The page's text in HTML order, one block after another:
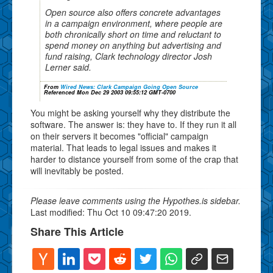
Open source also offers concrete advantages
in a campaign environment, where people are
both chronically short on time and reluctant to
spend money on anything but advertising and
fund raising, Clark technology director Josh
Lerner said.
From Wired News: Clark Campaign Going Open Source
Referenced Mon Dec 29 2003 09:55:12 GMT-0700
You might be asking yourself why they distribute the
software. The answer is: they have to. If they run it all
on their servers it becomes "official" campaign
material. That leads to legal issues and makes it
harder to distance yourself from some of the crap that
will inevitably be posted.
Please leave comments using the Hypothes.is sidebar.
Last modified: Thu Oct 10 09:47:20 2019.
Share This Article